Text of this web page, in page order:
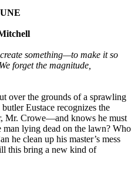
something—to make it so
forget the magnitude,
over the grounds of a sprawling
Eustace recognizes the
Mr. Crowe—and knows he must
lying dead on the lawn? Who
he clean up his master’s mess
this bring a new kind of